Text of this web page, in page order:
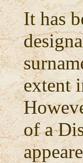
It has
extent
of a